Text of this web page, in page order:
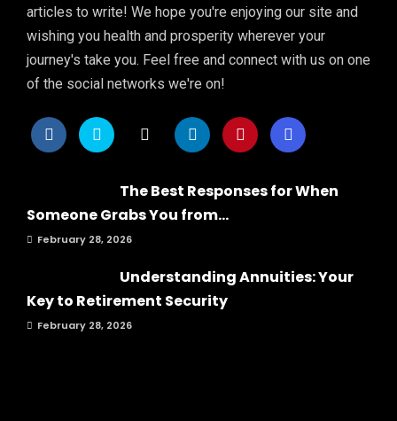
articles to write! We hope you're enjoying our site and
wishing you health and prosperity wherever your
journey's take you. Feel free and connect with us on one
of the social networks we're on!
The Best Responses for When
Someone Grabs You from...
February 28, 2026
Understanding Annuities: Your
Key to Retirement Security
February 28, 2026